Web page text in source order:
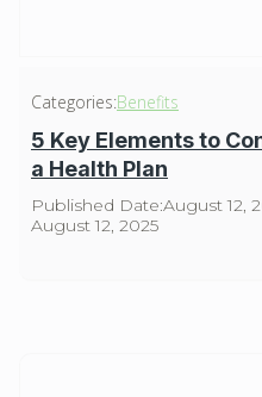
Categories:Benefits
5 Key Elements to
a Health Plan
Published Date:August 12,
August 12, 2025